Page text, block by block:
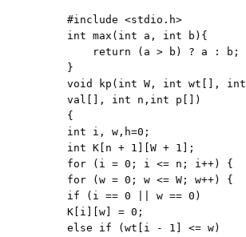
#include <stdio.h>
int max(int a, int b){
}
void kp(int W, int wt[], int
val[], int n,int p[])
{
int i, w,h=0;
int K[n + 1][W + 1];
for (i = 0; i <= n; i++) {
for (w = 0; w <= W; w++) {
if (i == 0 || w == 0)
K[i][w] = 0;
else if (wt[i - 1] <= w)